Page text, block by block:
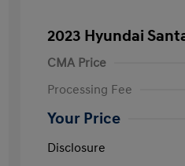
2023 Hyundai
CMA Price
Processing Fee
Your Price
Disclosure